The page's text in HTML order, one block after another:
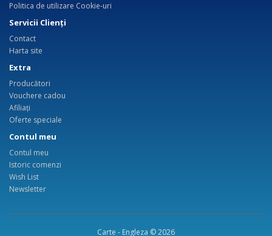
Politica de utilizare Cookie-uri
Servicii Clienţi
Contact
Harta site
Extra
Producători
Vouchere cadou
Afiliaţi
Oferte speciale
Contul meu
Contul meu
Istoric comenzi
Wish List
Newsletter
Carte - Engleza © 2026